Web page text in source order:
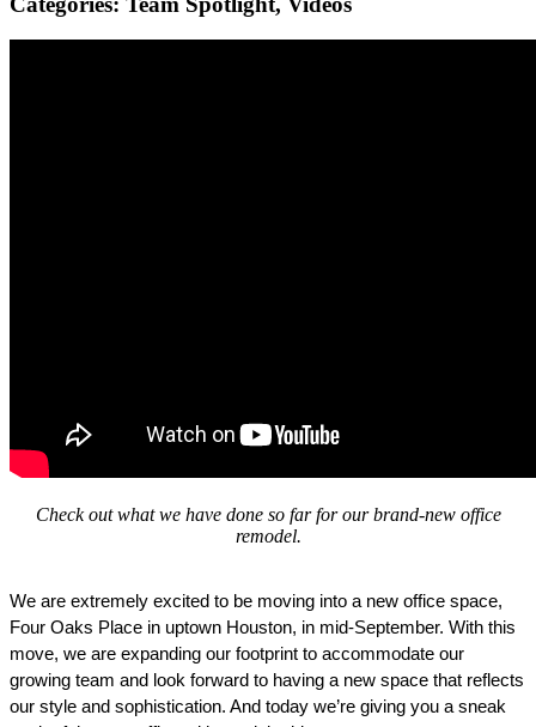
Check out what we have done so far for our brand-new office
remodel.
We are extremely excited to be moving into a new office space,
Four Oaks Place in uptown Houston, in mid-September. With this
move, we are expanding our footprint to accommodate our
growing team and look forward to having a new space that reflects
our style and sophistication. And today we’re giving you a sneak